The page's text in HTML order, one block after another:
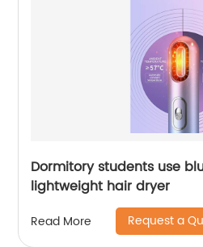
Dormitory students use
lightweight hair dryer
Read More Request a